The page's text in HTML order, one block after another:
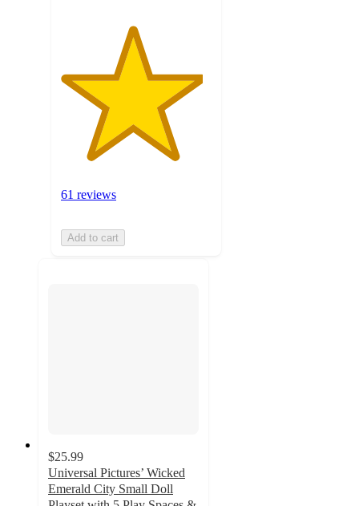
61 reviews
Add to cart
$25.99
Universal Pictures’ Wicked
Emerald City Small Doll